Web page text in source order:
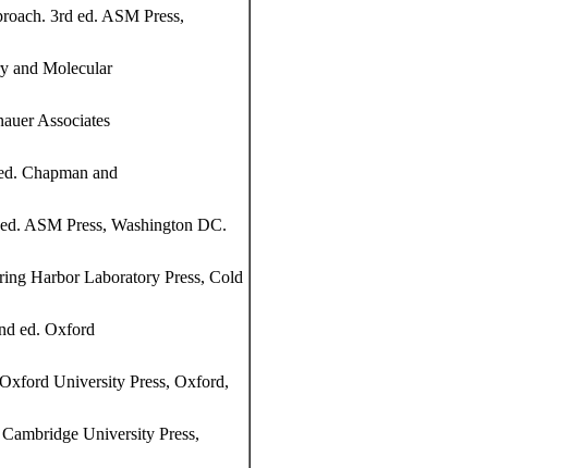
3rd ed. ASM Press,
and Molecular
Associates
Chapman and
ASM Press, Washington DC.
Harbor Laboratory Press, Cold
ed. Oxford
University Press, Oxford,
University Press,